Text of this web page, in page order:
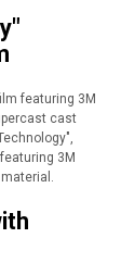
featuring 3M
cast
3M